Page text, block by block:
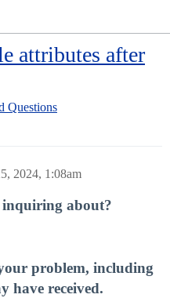
attributes after
Questions
2024, 1:08am
about?
problem, including
have received.